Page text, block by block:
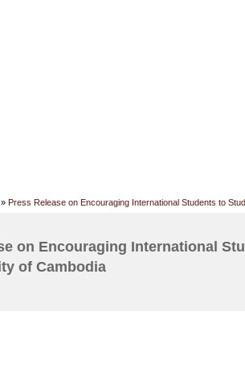
» Press Release on Encouraging International Students to
on Encouraging International
of Cambodia